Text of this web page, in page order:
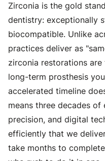
Zirconia is the gold
dentistry: exceptionally
biocompatible. Unlike
practices deliver as
zirconia restorations
long-term prosthesis
accelerated timeline
means three decades of
precision, and digital
efficiently that we
take months to